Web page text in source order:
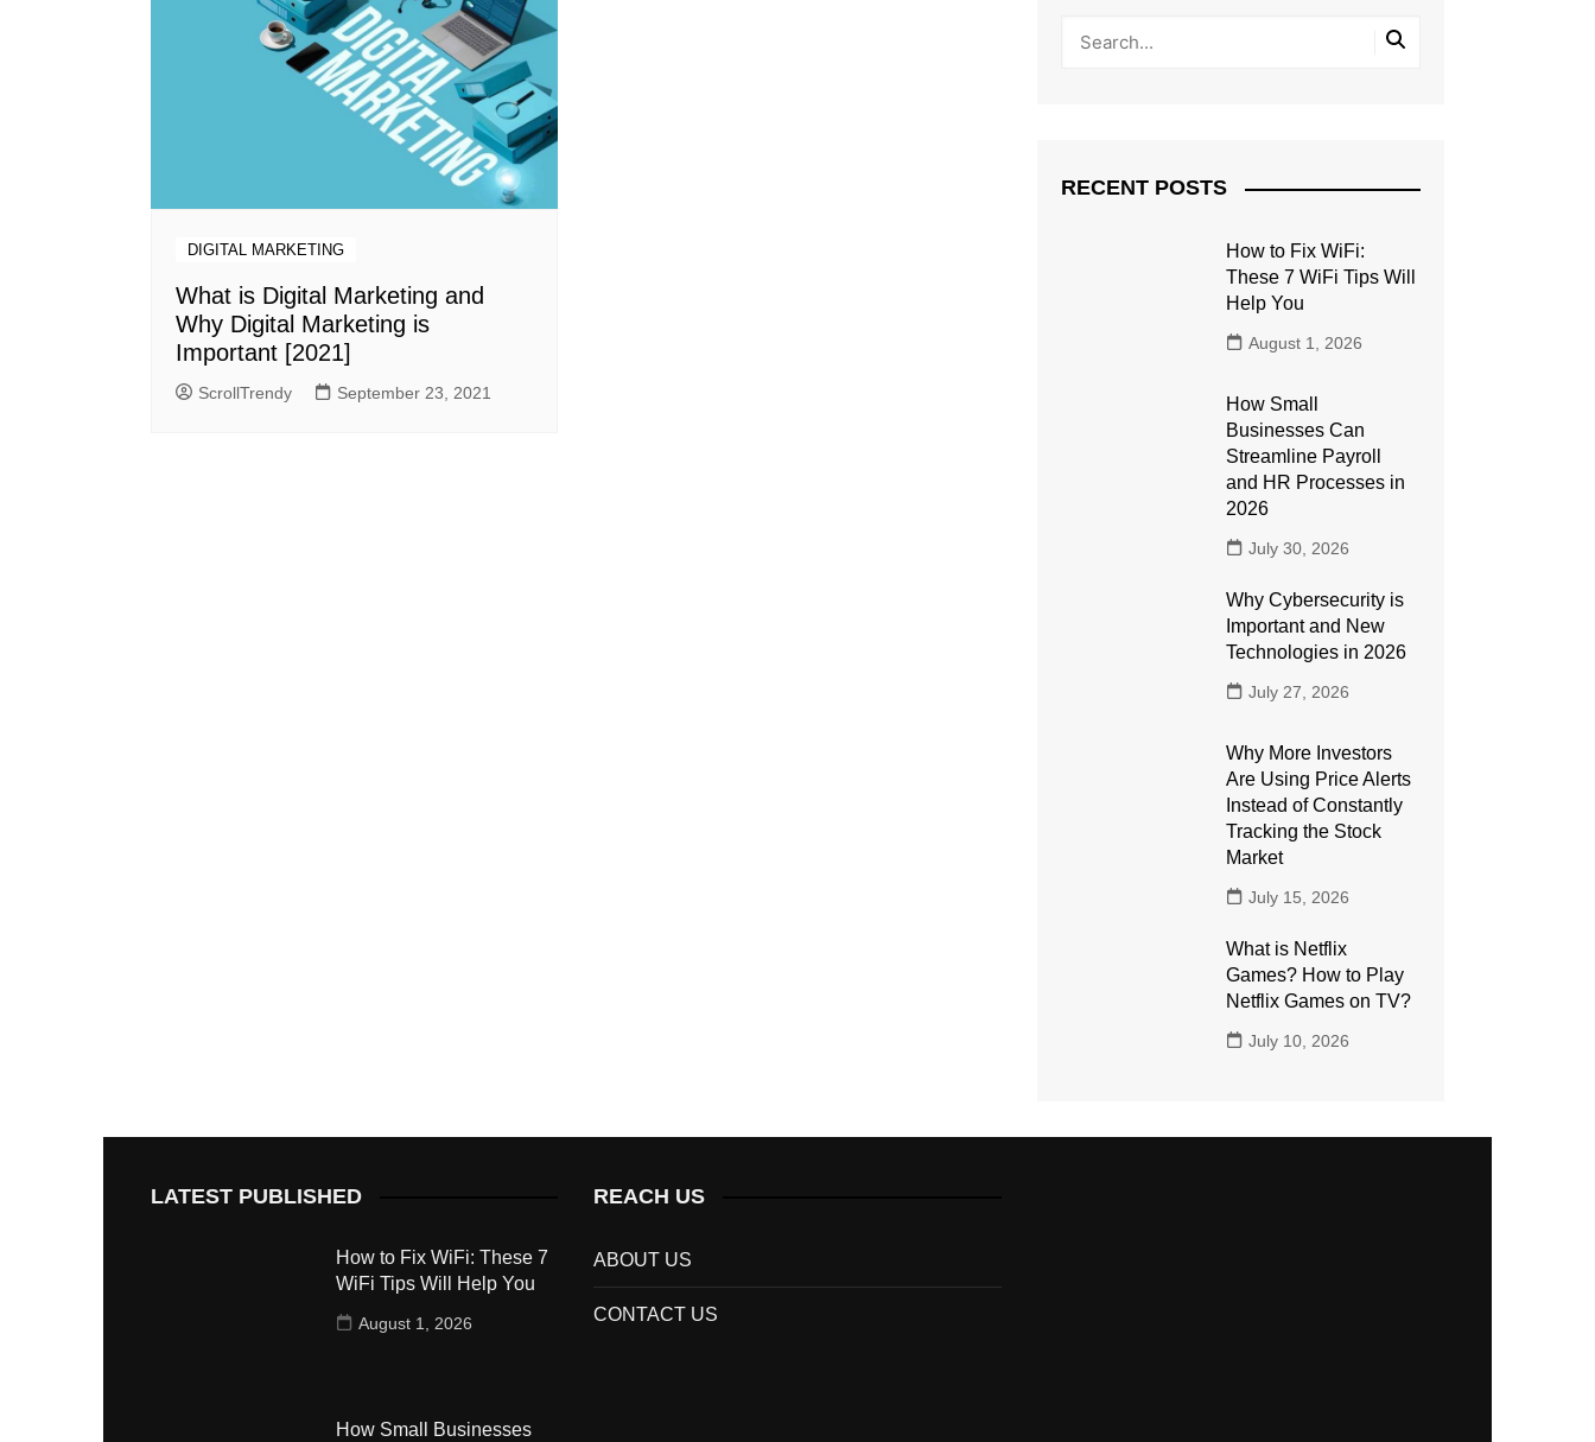
DIGITAL MARKETING
What is Digital Marketing and
Why Digital Marketing is
Important [2021]
ScrollTrendy September 23, 2021
RECENT POSTS
How to Fix WiFi:
These 7 WiFi Tips Will
Help You
August 1, 2026
How Small
Businesses Can
Streamline Payroll
and HR Processes in
2026
July 30, 2026
Why Cybersecurity is
Important and New
Technologies in 2026
July 27, 2026
Why More Investors
Are Using Price Alerts
Instead of Constantly
Tracking the Stock
Market
July 15, 2026
What is Netflix
Games? How to Play
Netflix Games on TV?
July 10, 2026
LATEST PUBLISHED
How to Fix WiFi: These 7
WiFi Tips Will Help You
August 1, 2026
How Small Businesses
REACH US
ABOUT US
CONTACT US